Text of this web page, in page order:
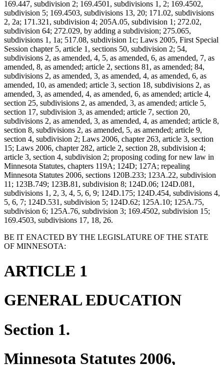
169.447, subdivision 2; 169.4501, subdivisions 1, 2; 169.4502,
subdivision 5; 169.4503, subdivisions 13, 20; 171.02, subdivisions
2, 2a; 171.321, subdivision 4; 205A.05, subdivision 1; 272.02,
subdivision 64; 272.029, by adding a subdivision; 275.065,
subdivisions 1, 1a; 517.08, subdivision 1c; Laws 2005, First Special
Session chapter 5, article 1, sections 50, subdivision 2; 54,
subdivisions 2, as amended, 4, 5, as amended, 6, as amended, 7, as
amended, 8, as amended; article 2, sections 81, as amended; 84,
subdivisions 2, as amended, 3, as amended, 4, as amended, 6, as
amended, 10, as amended; article 3, section 18, subdivisions 2, as
amended, 3, as amended, 4, as amended, 6, as amended; article 4,
section 25, subdivisions 2, as amended, 3, as amended; article 5,
section 17, subdivision 3, as amended; article 7, section 20,
subdivisions 2, as amended, 3, as amended, 4, as amended; article 8,
section 8, subdivisions 2, as amended, 5, as amended; article 9,
section 4, subdivision 2; Laws 2006, chapter 263, article 3, section
15; Laws 2006, chapter 282, article 2, section 28, subdivision 4;
article 3, section 4, subdivision 2; proposing coding for new law in
Minnesota Statutes, chapters 119A; 124D; 127A; repealing
Minnesota Statutes 2006, sections 120B.233; 123A.22, subdivision
11; 123B.749; 123B.81, subdivision 8; 124D.06; 124D.081,
subdivisions 1, 2, 3, 4, 5, 6, 9; 124D.175; 124D.454, subdivisions 4,
5, 6, 7; 124D.531, subdivision 5; 124D.62; 125A.10; 125A.75,
subdivision 6; 125A.76, subdivision 3; 169.4502, subdivision 15;
169.4503, subdivisions 17, 18, 26.
BE IT ENACTED BY THE LEGISLATURE OF THE STATE
OF MINNESOTA:
ARTICLE 1
GENERAL EDUCATION
Section 1.
Minnesota Statutes 2006,